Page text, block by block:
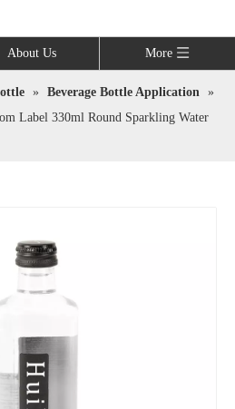
About Us More
» Beverage Bottle Application »
Label 330ml Round Sparkling Water